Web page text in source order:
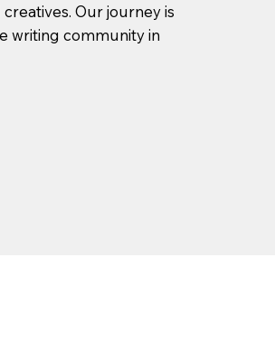
Our journey is
writing community in